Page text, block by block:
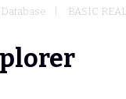
Database BASIC